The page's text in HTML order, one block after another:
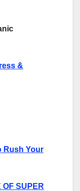
&
Rush Your
OF SUPER